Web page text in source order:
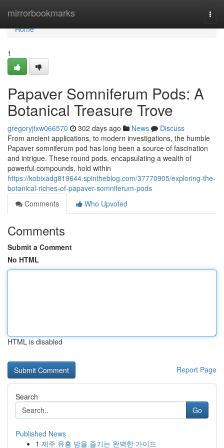
mirrorbookmarks
Home
Home
1
Papaver Somniferum Pods: A
Botanical Treasure Trove
gregoryjfxw066570 302 days ago News
Discuss
From ancient applications, to modern investigations, the humble
Papaver somniferum pod has long been a source of fascination
and intrigue. These round pods, encapsulating a wealth of
powerful compounds, hold within
https://kobixadg819644.spintheblog.com/37770905/exploring-the-
botanical-riches-of-papaver-somniferum-pods
Comments
Who Upvoted
Comments
Submit a Comment
No HTML
HTML is disabled
Report Page
Search
Go
Published News
1 제주 유흥 밤을 즐기는 완벽한 가이드